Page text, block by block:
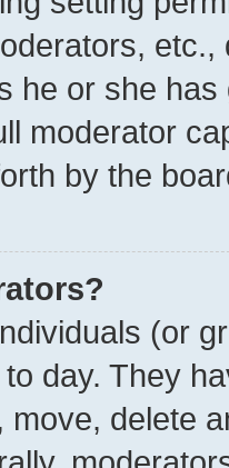
he or she
moderator
by the
(or
day. They
move, delete